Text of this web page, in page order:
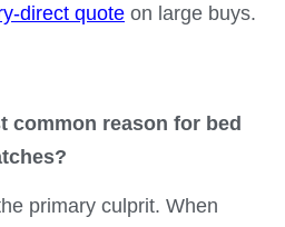
direct quote on large buys.
common reason for bed
primary culprit. When